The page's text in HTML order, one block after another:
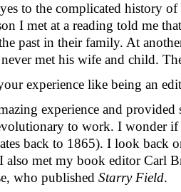
to the complicated history
I met at a reading told me
past in their family. At
met his wife and child.
experience like being an
experience and
to work. I wonder if
back to 1865). I look back
also met my book editor Carl
who published Starry Field.